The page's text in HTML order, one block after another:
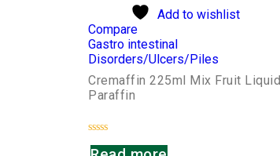
Add to wishlist
Compare
Gastro intestinal
Disorders/Ulcers/Piles
Cremaffin 225ml Mix Fruit Liquid
Paraffin
Rated